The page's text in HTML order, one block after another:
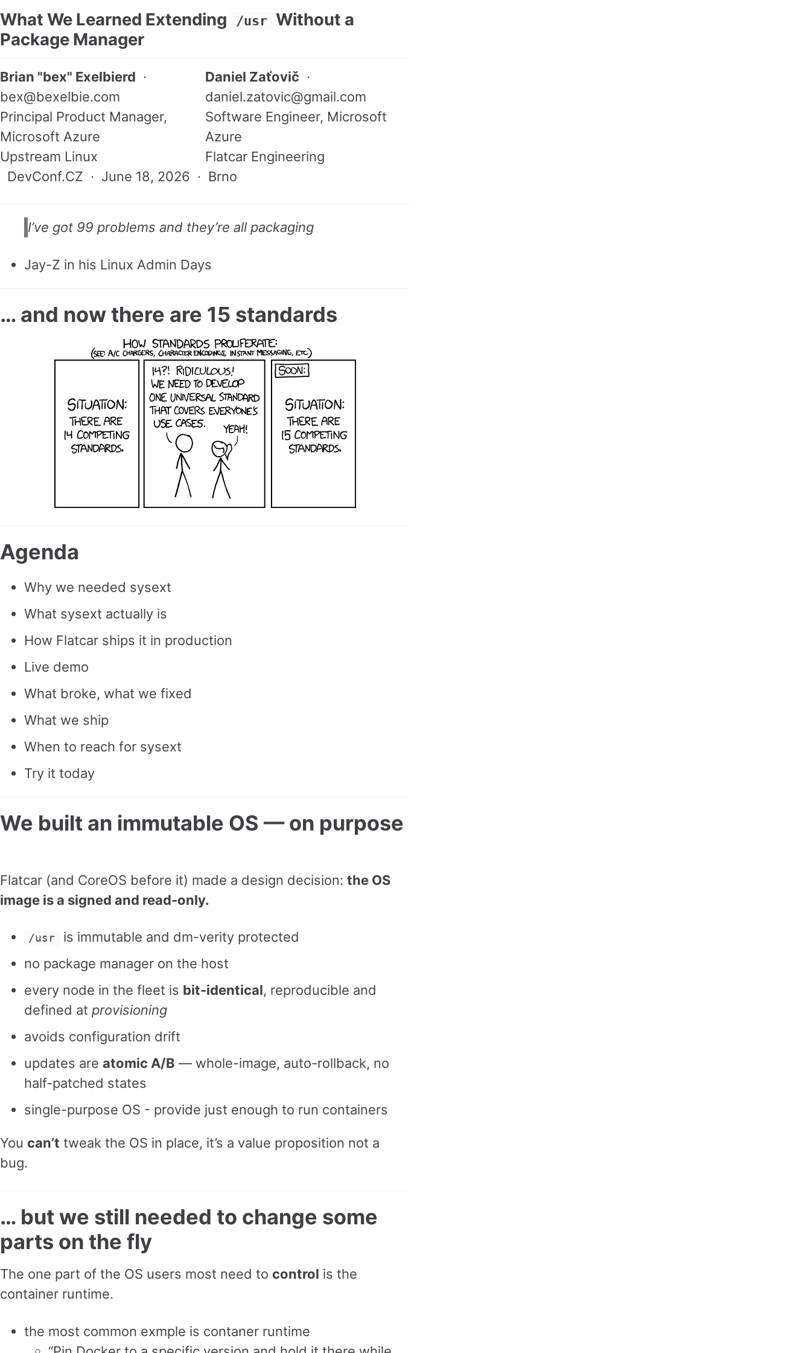
What We Learned Extending /usr Without a
Package Manager
Brian "bex" Exelbierd ·
bex@bexelbie.com
Principal Product Manager,
Microsoft Azure
Upstream Linux
Daniel Zaťovič ·
daniel.zatovic@gmail.com
Software Engineer, Microsoft
Azure
Flatcar Engineering
DevConf.CZ · June 18, 2026 · Brno
I’ve got 99 problems and they’re all packaging
Jay-Z in his Linux Admin Days
… and now there are 15 standards
Agenda
Why we needed sysext
What sysext actually is
How Flatcar ships it in production
Live demo
What broke, what we fixed
What we ship
When to reach for sysext
Try it today
We built an immutable OS — on purpose
Flatcar (and CoreOS before it) made a design decision: the OS
image is a signed and read-only.
/usr
is immutable and dm-verity protected
no package manager on the host
every node in the fleet is bit-identical, reproducible and
defined at provisioning
avoids configuration drift
updates are atomic A/B — whole-image, auto-rollback, no
half-patched states
single-purpose OS - provide just enough to run containers
You can’t tweak the OS in place, it’s a value proposition not a
bug.
… but we still needed to change some
parts on the fly
The one part of the OS users most need to control is the
container runtime.
the most common exmple is contaner runtime